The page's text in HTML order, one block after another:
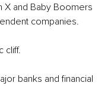
X and Baby Boomers
companies.
cliff.
banks and financial